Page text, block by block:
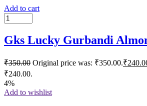
Add to cart
Gks Lucky Gurbandi
₹350.00 Original price was: ₹350.00.₹
₹240.00.
4%
Add to wishlist